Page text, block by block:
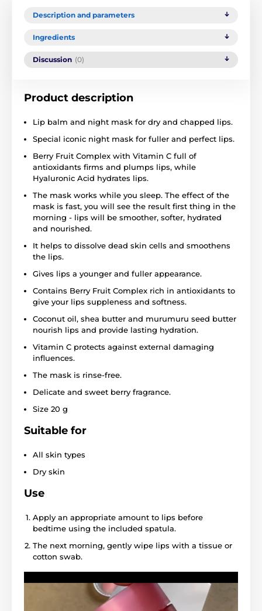
Description and parameters
Ingredients
Discussion (0)
Product description
Lip balm and night mask for dry and chapped lips.
Special iconic night mask for fuller and perfect lips.
Berry Fruit Complex with Vitamin C full of
antioxidants firms and plumps lips, while
Hyaluronic Acid hydrates lips.
The mask works while you sleep. The effect of the
mask is fast, you will see the result first thing in the
morning - lips will be smoother, softer, hydrated
and nourished.
It helps to dissolve dead skin cells and smoothens
the lips.
Gives lips a younger and fuller appearance.
Contains Berry Fruit Complex rich in antioxidants to
give your lips suppleness and softness.
Coconut oil, shea butter and murumuru seed butter
nourish lips and provide lasting hydration.
Vitamin C protects against external damaging
influences.
The mask is rinse-free.
Delicate and sweet berry fragrance.
Size 20 g
Suitable for
All skin types
Dry skin
Use
Apply an appropriate amount to lips before
bedtime using the included spatula.
The next morning, gently wipe lips with a tissue or
cotton swab.